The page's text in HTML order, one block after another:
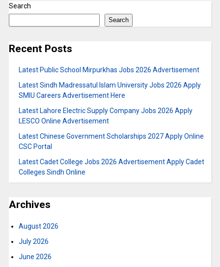
Search
Search
Recent Posts
Latest Public School Mirpurkhas Jobs 2026 Advertisement
Latest Sindh Madressatul Islam University Jobs 2026 Apply
SMIU Careers Advertisement Here
Latest Lahore Electric Supply Company Jobs 2026 Apply
LESCO Online Advertisement
Latest Chinese Government Scholarships 2027 Apply Online
CSC Portal
Latest Cadet College Jobs 2026 Advertisement Apply Cadet
Colleges Sindh Online
Archives
August 2026
July 2026
June 2026